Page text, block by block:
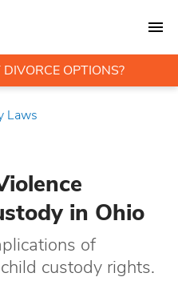
OPTIONS?
Laws
in Ohio
of
custody rights.